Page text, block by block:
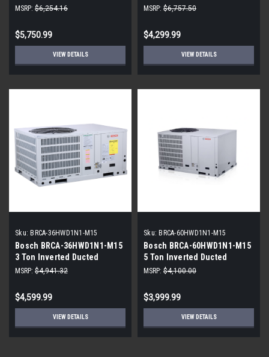
Inverter
MSRP: $6,254.16
$5,750.99
VIEW DETAILS
R410A
MSRP: $6,757.50
$4,299.99
VIEW DETAILS
Sku: BRCA-36HWD1N1-M15
Bosch BRCA-36HWD1N1-M15
3 Ton Inverted Ducted
Packaged Unit
MSRP: $4,941.32
$4,599.99
VIEW DETAILS
Sku: BRCA-60HWD1N1-M15
Bosch BRCA-60HWD1N1-M15
5 Ton Inverted Ducted
Packaged Unit
MSRP: $4,100.00
$3,999.99
VIEW DETAILS